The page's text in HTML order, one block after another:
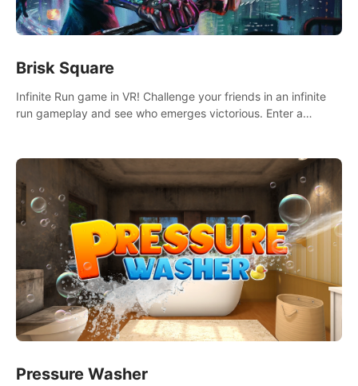
Brisk Square
Infinite Run game in VR! Challenge your friends in an infinite
run gameplay and see who emerges victorious. Enter a
Pressure Washer